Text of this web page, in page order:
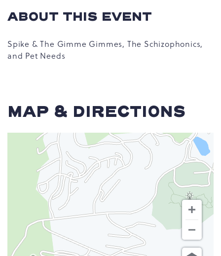
ABOUT THIS EVENT
Spike & The Gimme Gimmes, The Schizophonics,
and Pet Needs
MAP & DIRECTIONS